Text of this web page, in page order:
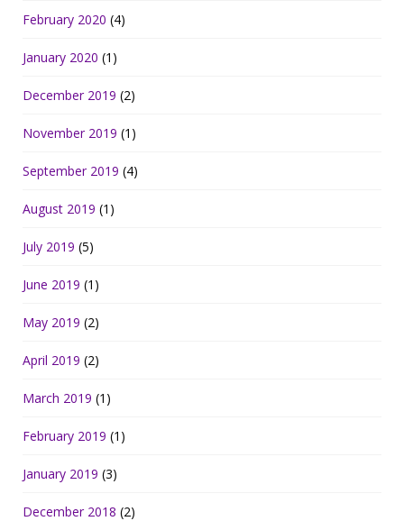
February 2020 (4)
January 2020 (1)
December 2019 (2)
November 2019 (1)
September 2019 (4)
August 2019 (1)
July 2019 (5)
June 2019 (1)
May 2019 (2)
April 2019 (2)
March 2019 (1)
February 2019 (1)
January 2019 (3)
December 2018 (2)